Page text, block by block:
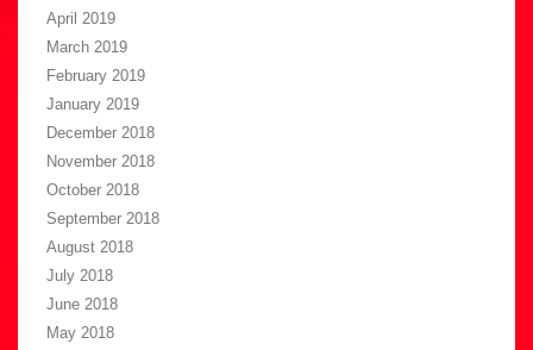
April 2019
March 2019
February 2019
January 2019
December 2018
November 2018
October 2018
September 2018
August 2018
July 2018
June 2018
May 2018